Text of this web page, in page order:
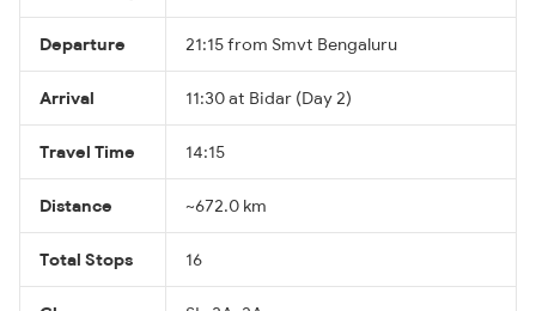
Departure 21:15 from Smvt Bengaluru
Arrival 11:30 at Bidar (Day 2)
Travel Time 14:15
Distance ~672.0 km
Total Stops 16